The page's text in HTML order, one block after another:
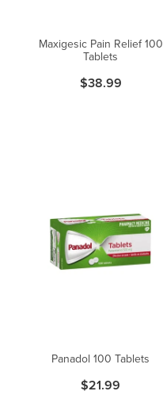
Maxigesic Pain Relief 100
Tablets
$38.99
Panadol 100 Tablets
$21.99